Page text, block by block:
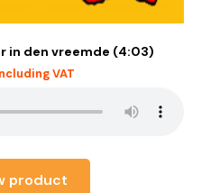
in den vreemde (4:03)
VAT
product